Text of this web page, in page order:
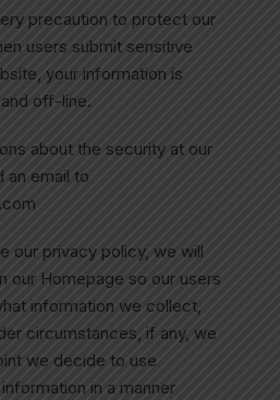
precaution to protect our
users submit sensitive
your information is
off-line.
about the security at our
an email to
our privacy policy, we will
our Homepage so our users
information we collect,
circumstances, if any, we
we decide to use
in a manner